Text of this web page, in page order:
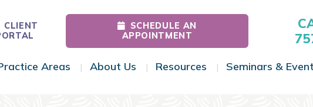
CLIENT
SCHEDULE AN
APPOINTMENT
Areas Toggle Menu
About Us Toggle Menu
Resources Toggle Menu
Seminars &